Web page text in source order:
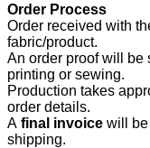
Order Process
Order received with
fabric/product.
An order proof will be
printing or sewing.
Production takes
order details.
A final invoice will be
shipping.